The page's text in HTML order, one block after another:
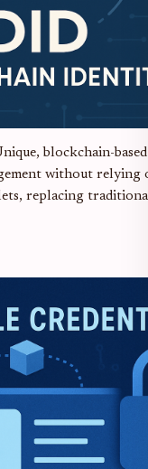
blockchain-
without relying
replacing traditional